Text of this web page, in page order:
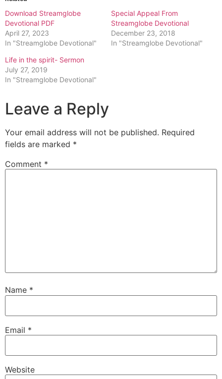
Download Streamglobe
Devotional PDF
April 27, 2023
In "Streamglobe Devotional"
Special Appeal From
Streamglobe Devotional
December 23, 2018
In "Streamglobe Devotional"
Life in the spirit- Sermon
July 27, 2019
In "Streamglobe Devotional"
Leave a Reply
Your email address will not be published. Required
fields are marked *
Comment *
Name *
Email *
Website